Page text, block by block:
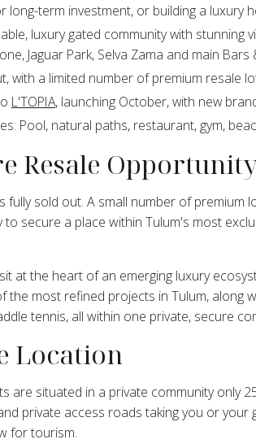
long-term investment, or building a luxury
luxury gated community with stunning
Jaguar Park, Selva Zama and main
with a limited number of premium resale
L'TOPIA, launching October, with new
Pool, natural paths, restaurant, gym,
Resale
fully sold out. A small number of premium
secure a place within Tulum's most
at the heart of an emerging luxury
the most refined projects in Tulum, along
tennis, all within one private, secure
Location
are situated in a private community only
private access roads taking you or
for tourism.